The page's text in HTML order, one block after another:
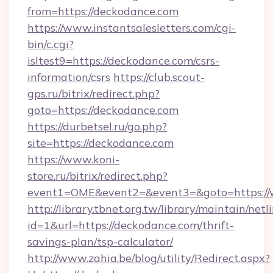
from=https://deckodance.com
https://www.instantsalesletters.com/cgi-
bin/c.cgi?
isltest9=https://deckodance.com/csrs-
information/csrs https://club.scout-
gps.ru/bitrix/redirect.php?
goto=https://deckodance.com
https://durbetsel.ru/go.php?
site=https://deckodance.com
https://www.koni-
store.ru/bitrix/redirect.php?
http://library.tbnet.org.tw/library/maintain/
id=1&url=https://deckodance.com/thrift-
savings-plan/tsp-calculator/
http://www.zahia.be/blog/utility/Redirect.aspx?